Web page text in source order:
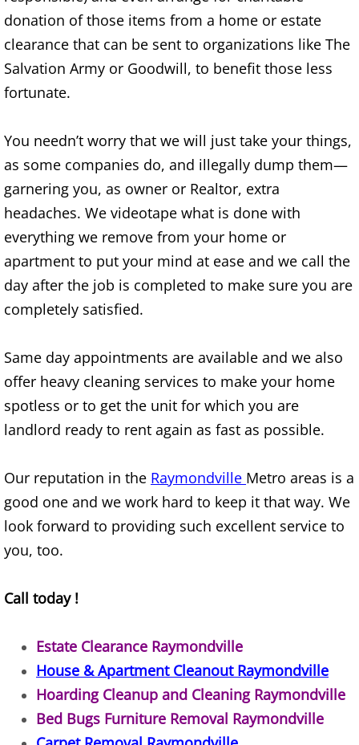
Construction Debris Removal Donna
Construction Waste Removal Donna
Furniture Removal Donna
Hauling Donna
House Cleanout Donna
Mattress Removal Donna
Refrigerator Removal Donna
Scrap Metal Removal Donna
Yard Waste Removal Donna
Junk Removal Edcouch
Construction Waste Removal
Couch Removal Edcouch
Furniture Removal Edcouch
donation of those items from a home or estate
clearance that can be sent to organizations like The
Salvation Army or Goodwill, to benefit those less
fortunate.
You needn’t worry that we will just take your things,
as some companies do, and illegally dump them—
garnering you, as owner or Realtor, extra
headaches. We videotape what is done with
everything we remove from your home or
apartment to put your mind at ease and we call the
day after the job is completed to make sure you are
completely satisfied.
Same day appointments are available and we also
offer heavy cleaning services to make your home
spotless or to get the unit for which you are
landlord ready to rent again as fast as possible.
Our reputation in the Raymondville Metro areas is a
good one and we work hard to keep it that way. We
look forward to providing such excellent service to
you, too.
Call today !
Estate Clearance Raymondville
House & Apartment Cleanout Raymondville
Hoarding Cleanup and Cleaning Raymondville
Bed Bugs Furniture Removal Raymondville